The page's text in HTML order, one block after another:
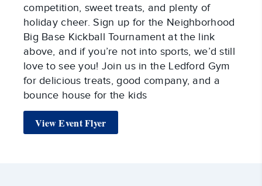
competition, sweet treats, and plenty of
holiday cheer. Sign up for the Neighborhood
Big Base Kickball Tournament at the link
above, and if you’re not into sports, we’d still
love to see you! Join us in the Ledford Gym
for delicious treats, good company, and a
bounce house for the kids
View Event Flyer